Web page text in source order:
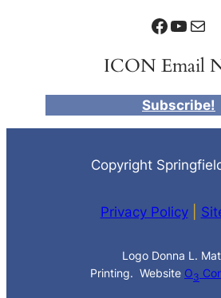
Facebook YouTube Mail
ICON Email
Subscribe!
Copyright
Privacy Policy|
Logo Donna L.
Printing. Website O3